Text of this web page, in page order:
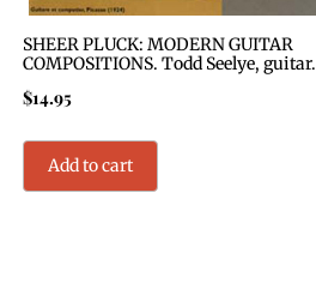
SHEER PLUCK: MODERN GUITAR
COMPOSITIONS. Todd Seelye, guitar.
$14.95
Add to cart